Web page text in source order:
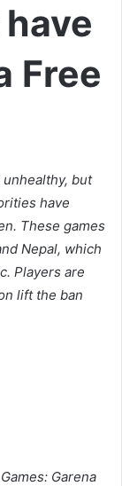
Free
but
have
These games
Nepal, which
Players are
lift the ban
Garena